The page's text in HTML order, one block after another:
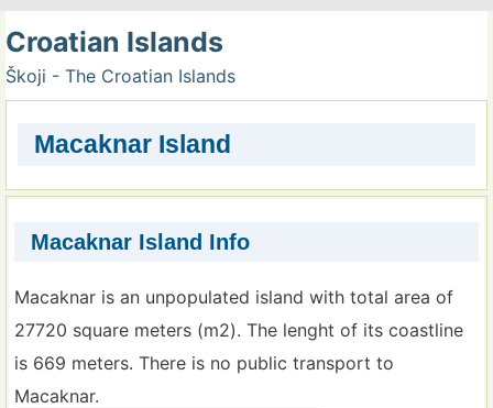
Croatian Islands
Škoji - The Croatian Islands
Macaknar Island
Macaknar Island Info
Macaknar is an unpopulated island with total area of
27720 square meters (m2). The lenght of its coastline
is 669 meters. There is no public transport to
Macaknar.